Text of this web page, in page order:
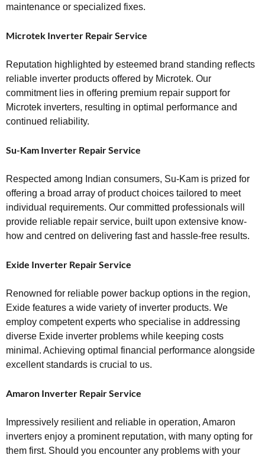
maintenance or specialized fixes.
Microtek Inverter Repair Service
Reputation highlighted by esteemed brand standing reflects
reliable inverter products offered by Microtek. Our
commitment lies in offering premium repair support for
Microtek inverters, resulting in optimal performance and
continued reliability.
Su-Kam Inverter Repair Service
Respected among Indian consumers, Su-Kam is prized for
offering a broad array of product choices tailored to meet
individual requirements. Our committed professionals will
provide reliable repair service, built upon extensive know-
how and centred on delivering fast and hassle-free results.
Exide Inverter Repair Service
Renowned for reliable power backup options in the region,
Exide features a wide variety of inverter products. We
employ competent experts who specialise in addressing
diverse Exide inverter problems while keeping costs
minimal. Achieving optimal financial performance alongside
excellent standards is crucial to us.
Amaron Inverter Repair Service
Impressively resilient and reliable in operation, Amaron
inverters enjoy a prominent reputation, with many opting for
them first. Should you encounter any problems with your